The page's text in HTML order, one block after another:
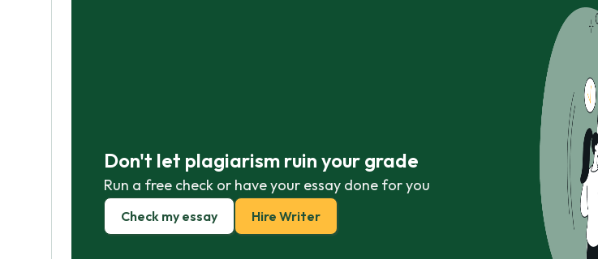
Don't let plagiarism ruin your grade
Run a free check or have your essay done for you
Check my essay Hire Writer